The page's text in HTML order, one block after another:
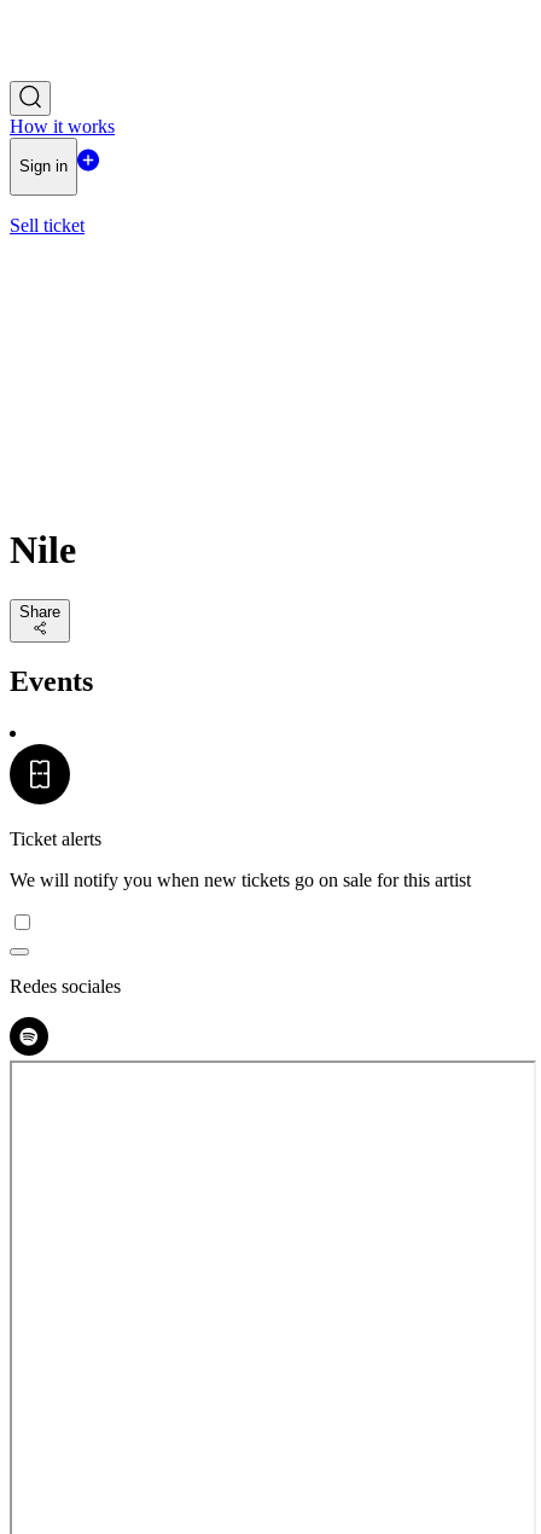
How it works
Sign in
Sell ticket
Nile
Share
Events
Ticket alerts
We will notify you when new tickets go on sale for this artist
Redes sociales